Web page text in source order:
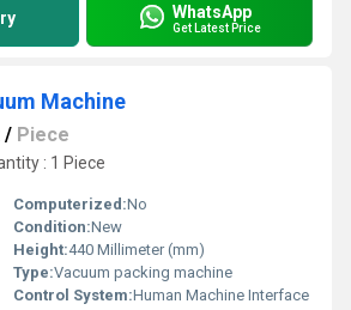
WhatsApp
Get Latest Price
Machine
/ Piece
: 1 Piece
Computerized:No
Condition:New
Height:440 Millimeter (mm)
Type:Vacuum packing machine
Control System:Human Machine Interface